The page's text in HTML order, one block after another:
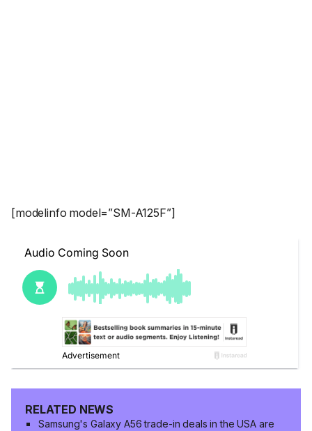
[modelinfo model=”SM-A125F”]
RELATED NEWS
Samsung's Galaxy A56 trade-in deals in the USA are